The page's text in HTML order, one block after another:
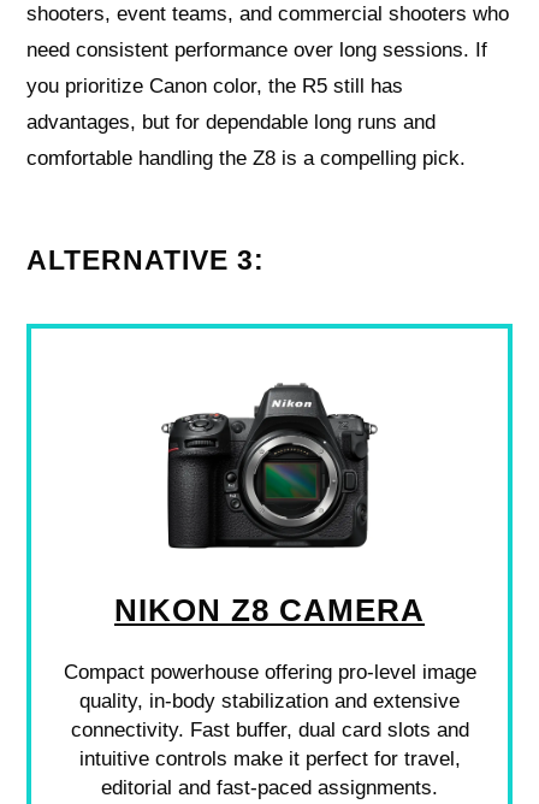
shooters, event teams, and commercial shooters who
need consistent performance over long sessions. If
you prioritize Canon color, the R5 still has
advantages, but for dependable long runs and
comfortable handling the Z8 is a compelling pick.
ALTERNATIVE 3:
NIKON Z8 CAMERA
Compact powerhouse offering pro-level image
quality, in-body stabilization and extensive
connectivity. Fast buffer, dual card slots and
intuitive controls make it perfect for travel,
editorial and fast-paced assignments.